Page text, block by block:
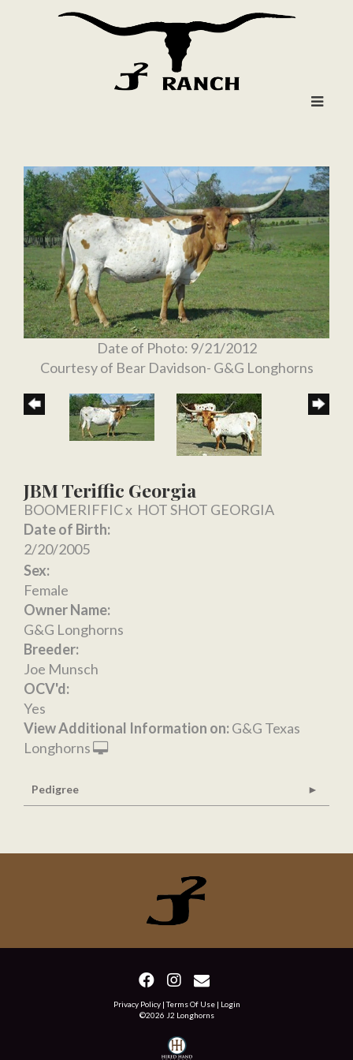
Date of Photo: 9/21/2012
Courtesy of Bear Davidson- G&G Longhorns
JBM Teriffic Georgia
BOOMERIFFICx HOT SHOT GEORGIA
Date of Birth:
2/20/2005
Sex:
Female
Owner Name:
G&G Longhorns
Breeder:
Joe Munsch
OCV'd:
Yes
View Additional Information on:G&G Texas
Longhorns
Pedigree
Privacy Policy Terms Of Use
Login
©2026 J2 Longhorns